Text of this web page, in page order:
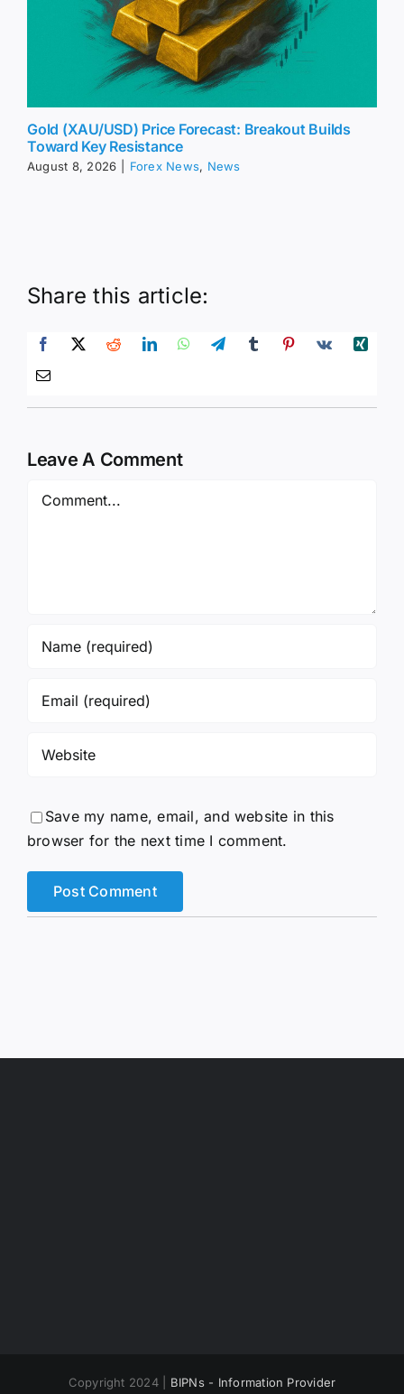
Gold (XAU/USD) Price Forecast: Breakout Builds
Toward Key Resistance
August 8, 2026 Forex News, News
Share this article:
Leave A Comment
Comment
Save my name, email, and website in this
browser for the next time I comment.
Copyright 2024 | BIPNs - Information Provider